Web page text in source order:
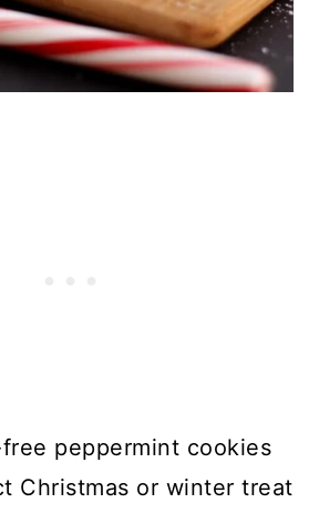
peppermint cookies
Christmas or winter treat